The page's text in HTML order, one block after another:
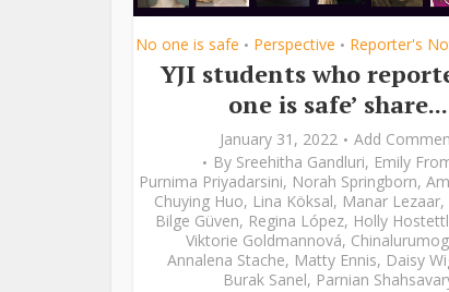
No one is safe • Perspective • Reporter's
YJI students who
one is safe’ share...
January 31, 2022
Add
By Sreehitha Gandluri, Emily
Purnima Priyadarsini, Norah Springborn,
Chuying Huo, Lina Köksal, Manar Lezaar,
Bilge Güven, Regina López, Holly
Viktorie Goldmannová,
Annalena Stache, Matty Ennis, Daisy
Burak Sanel, Parnian